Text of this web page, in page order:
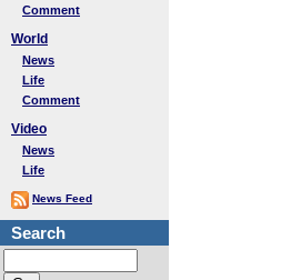
Comment
World
News
Life
Comment
Video
News
Life
News Feed
Search